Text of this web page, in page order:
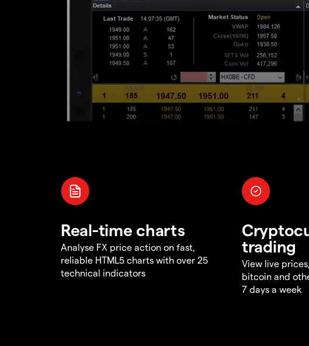
Real-time charts
Analyse FX price action on fast,
reliable HTML5 charts with over 25
technical indicators
trading
View live
bitcoin and
7 days a week